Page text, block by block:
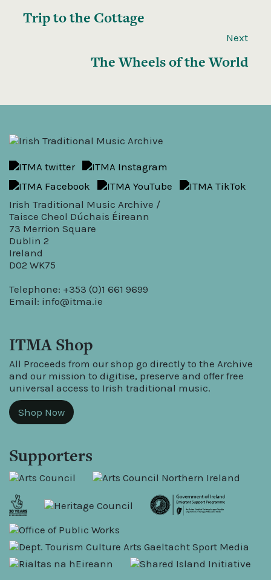
Trip to the Cottage
Next
The Wheels of the World
Irish Traditional Music Archive /
Taisce Cheol Dúchais Éireann
73 Merrion Square
Dublin 2
Ireland
D02 WK75
Telephone: +353 (0)1 661 9699
Email: info@itma.ie
ITMA Shop
All Proceeds from our shop go directly to the Archive
and our mission to digitise, preserve and offer free
universal access to Irish traditional music.
Shop Now
Supporters